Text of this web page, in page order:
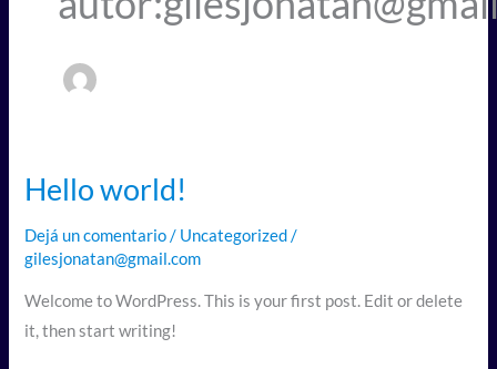
Hello world!
Dejá un comentario / Uncategorized/
gilesjonatan@gmail.com
Welcome to WordPress. This is your first post. Edit or delete
it, then start writing!
Hello